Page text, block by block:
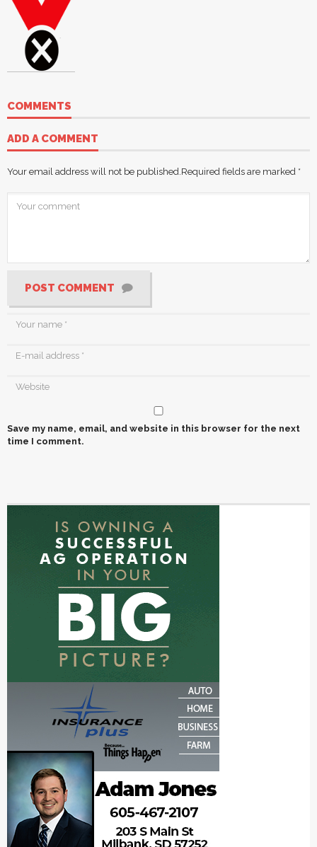
COMMENTS
ADD A COMMENT
Your email address will not be published. Required fields are marked *
POST COMMENT
Save my name, email, and website in this browser for the next
time I comment.